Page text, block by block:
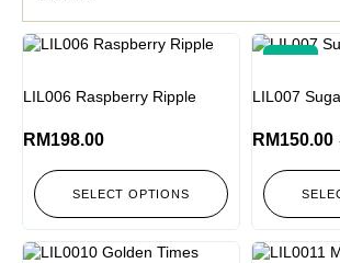
LIL006 Raspberry Ripple
RM198.00
SELECT OPTIONS
LIL007
RM150.00